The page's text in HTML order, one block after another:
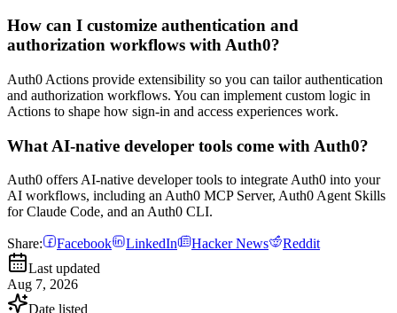
How can I customize authentication and
authorization workflows with Auth0?
Auth0 Actions provide extensibility so you can tailor authentication
and authorization workflows. You can implement custom logic in
Actions to shape how sign-in and access experiences work.
What AI-native developer tools come with Auth0?
Auth0 offers AI-native developer tools to integrate Auth0 into your
AI workflows, including an Auth0 MCP Server, Auth0 Agent Skills
for Claude Code, and an Auth0 CLI.
Share: Facebook LinkedIn Hacker News
Reddit
Last updated
Aug 7, 2026
Date listed